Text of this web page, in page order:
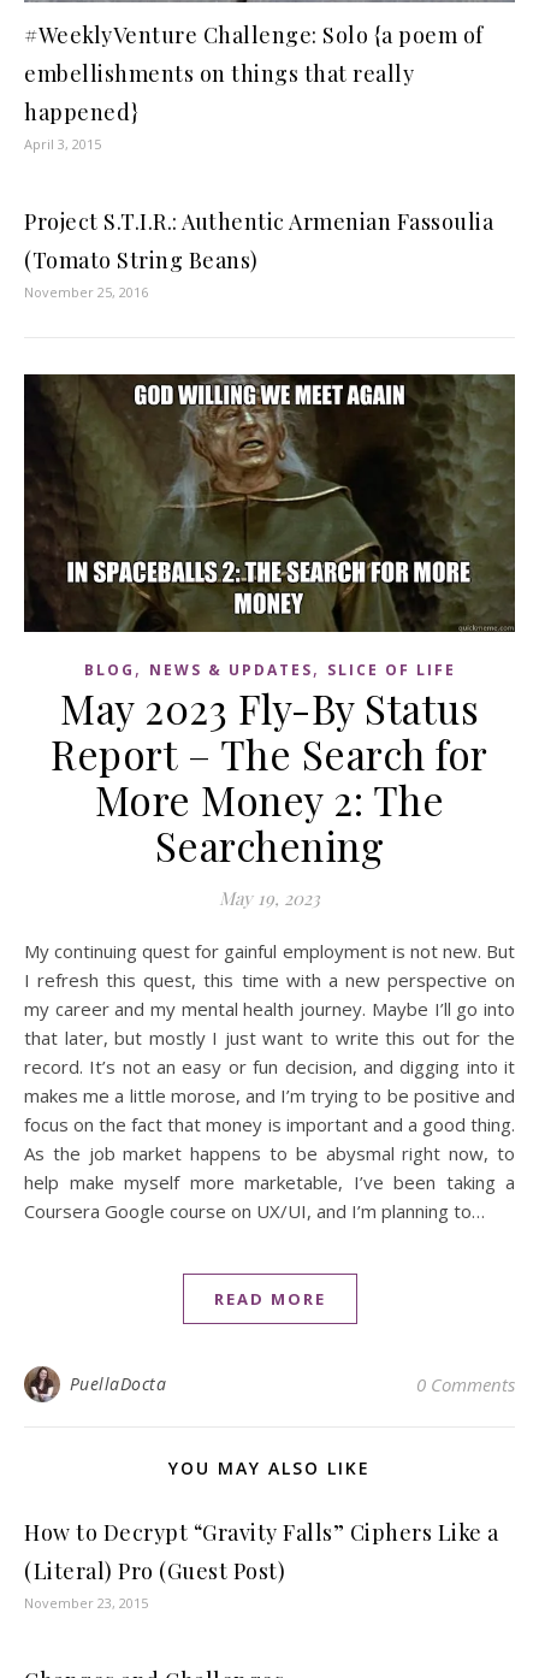
#WeeklyVenture Challenge: Solo {a poem of
embellishments on things that really
happened}
April 3, 2015
Project S.T.I.R.: Authentic Armenian Fassoulia
(Tomato String Beans)
November 25, 2016
BLOG , NEWS & UPDATES, SLICE OF LIFE
May 2023 Fly-By Status
Report – The Search for
More Money 2: The
Searchening
May 19, 2023
My continuing quest for gainful employment is not new. But
I refresh this quest, this time with a new perspective on
my career and my mental health journey. Maybe I’ll go into
that later, but mostly I just want to write this out for the
record. It’s not an easy or fun decision, and digging into it
makes me a little morose, and I’m trying to be positive and
focus on the fact that money is important and a good thing.
As the job market happens to be abysmal right now, to
help make myself more marketable, I’ve been taking a
Coursera Google course on UX/UI, and I’m planning to…
READ MORE
PuellaDocta 0 Comments
YOU MAY ALSO LIKE
How to Decrypt “Gravity Falls” Ciphers Like a
(Literal) Pro (Guest Post)
November 23, 2015